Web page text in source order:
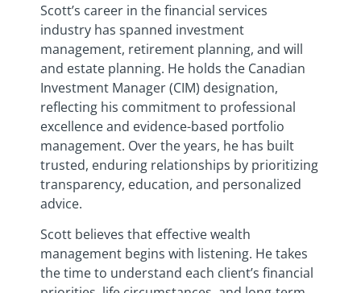
Scott’s career in the financial services
industry has spanned investment
management, retirement planning, and will
and estate planning. He holds the Canadian
Investment Manager (CIM) designation,
reflecting his commitment to professional
excellence and evidence-based portfolio
management. Over the years, he has built
trusted, enduring relationships by prioritizing
transparency, education, and personalized
advice.
Scott believes that effective wealth
management begins with listening. He takes
the time to understand each client’s financial